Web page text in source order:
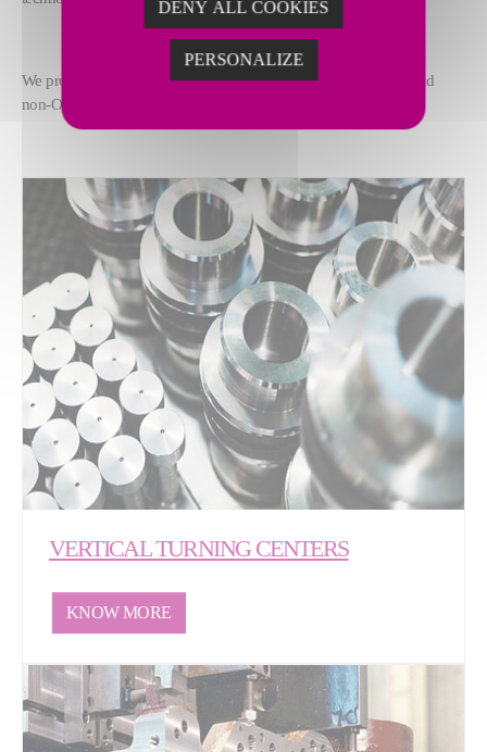
We provide a full range of machine lifecycle services for OEM and
non-OEM:
VERTICAL TURNING CENTERS
KNOW MORE
DENY ALL COOKIES
PERSONALIZE